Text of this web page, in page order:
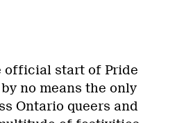
official start of Pride
no means the only
Ontario queers and